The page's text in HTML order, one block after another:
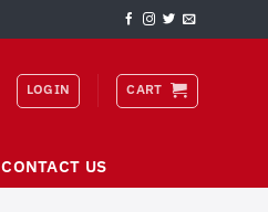
LOGIN CART
CONTACT US